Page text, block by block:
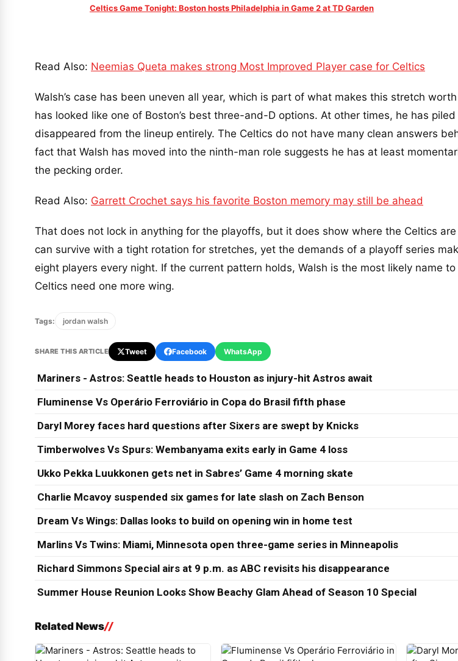
Celtics Game Tonight: Boston hosts Philadelphia in Game 2 at TD Garden
Read Also: Neemias Queta makes strong Most Improved Player case for Celtics
Walsh’s case has been uneven all year, which is part of what makes this stretch
has looked like one of Boston’s best three-and-D options. At other times, he has piled
disappeared from the lineup entirely. The Celtics do not have many clean answers
fact that Walsh has moved into the ninth-man role suggests he has at least
the pecking order.
Read Also: Garrett Crochet says his favorite Boston memory may still be ahead
That does not lock in anything for the playoffs, but it does show where the Celtics
can survive with a tight rotation for stretches, yet the demands of a playoff series
eight players every night. If the current pattern holds, Walsh is the most likely name
Celtics need one more wing.
Tags: jordan walsh
SHARE THIS ARTICLE Tweet Facebook WhatsApp
Mariners - Astros: Seattle heads to Houston as injury-hit Astros await
Fluminense Vs Operário Ferroviário in Copa do Brasil fifth phase
Daryl Morey faces hard questions after Sixers are swept by Knicks
Timberwolves Vs Spurs: Wembanyama exits early in Game 4 loss
Ukko Pekka Luukkonen gets net in Sabres’ Game 4 morning skate
Charlie Mcavoy suspended six games for late slash on Zach Benson
Dream Vs Wings: Dallas looks to build on opening win in home test
Marlins Vs Twins: Miami, Minnesota open three-game series in Minneapolis
Richard Simmons Special airs at 9 p.m. as ABC revisits his disappearance
Summer House Reunion Looks Show Beachy Glam Ahead of Season 10 Special
Related News